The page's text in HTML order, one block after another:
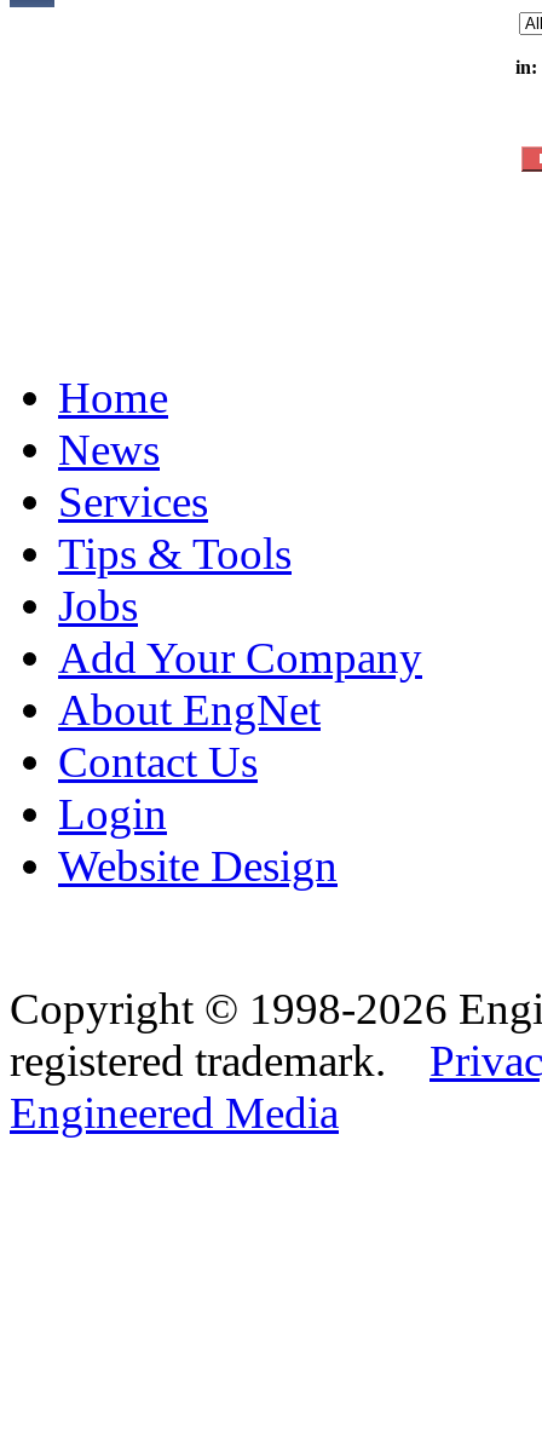
in:
Home
News
Services
Tips & Tools
Jobs
Add Your Company
About EngNet
Contact Us
Login
Website Design
Copyright © 1998-2026
registered trademark.
Engineered Media